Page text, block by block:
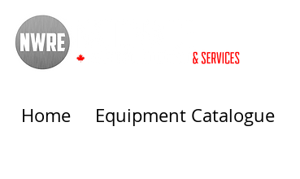
Home Equipment Catalogue